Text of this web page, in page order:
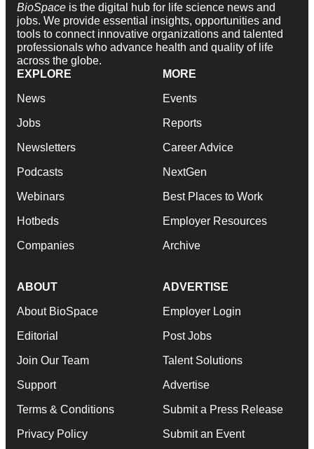
BioSpace is the digital hub for life science news and
jobs. We provide essential insights, opportunities and
tools to connect innovative organizations and talented
professionals who advance health and quality of life
across the globe.
EXPLORE
News
Jobs
Newsletters
Podcasts
Webinars
Hotbeds
Companies
MORE
Events
Reports
Career Advice
NextGen
Best Places to Work
Employer Resources
Archive
ABOUT
About BioSpace
Editorial
Join Our Team
Support
Terms & Conditions
Privacy Policy
ADVERTISE
Employer Login
Post Jobs
Talent Solutions
Advertise
Submit a Press Release
Submit an Event